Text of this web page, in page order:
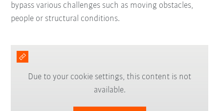
bypass various challenges such as moving obstacles,
people or structural conditions.
Due to your cookie settings, this content is not
available.